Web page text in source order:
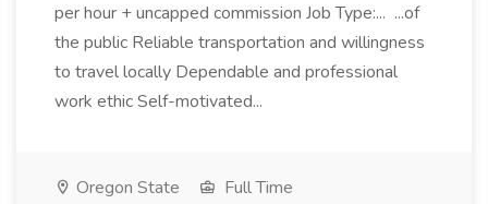
per hour + uncapped commission Job Type:... ...of
the public Reliable transportation and willingness
to travel locally Dependable and professional
work ethic Self-motivated...
Oregon State
Full Time